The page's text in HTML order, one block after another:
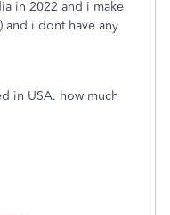
in 2022 and i make
and i dont have any
in USA. how much